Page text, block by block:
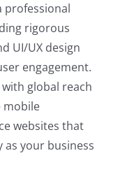
professional
rigorous
UI/UX design
engagement.
global reach
mobile
websites that
your business